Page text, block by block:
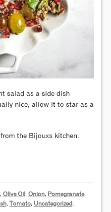
salad as a side dish
nice, allow it to star as a
the Bijouxs kitchen.
, Olive Oil , Onion, Pomegranate,
, Tomato, Uncategorized ,